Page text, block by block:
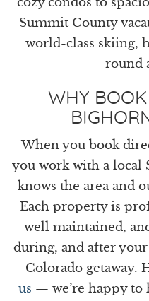
Summit County
world-class skiing,
round
WHY
When you book
you work with a local
knows the area and
Each property is
well maintained,
during, and after your
Colorado getaway.
us — we’re happy